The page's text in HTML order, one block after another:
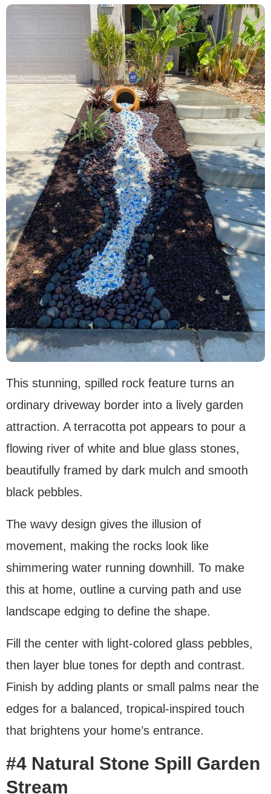
This stunning, spilled rock feature turns an
ordinary driveway border into a lively garden
attraction. A terracotta pot appears to pour a
flowing river of white and blue glass stones,
beautifully framed by dark mulch and smooth
black pebbles.
The wavy design gives the illusion of
movement, making the rocks look like
shimmering water running downhill. To make
this at home, outline a curving path and use
landscape edging to define the shape.
Fill the center with light-colored glass pebbles,
then layer blue tones for depth and contrast.
Finish by adding plants or small palms near the
edges for a balanced, tropical-inspired touch
that brightens your home’s entrance.
#4 Natural Stone Spill Garden
Stream